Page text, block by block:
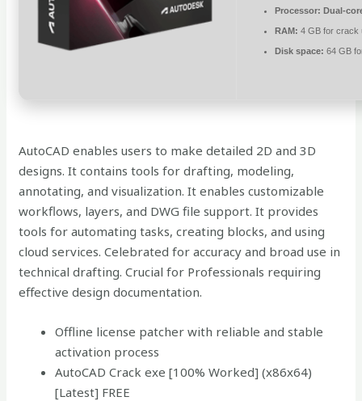
Processor: Dual-
RAM: 4 GB for crack
Disk space: 64 GB
AutoCAD enables users to make detailed 2D and 3D
designs. It contains tools for drafting, modeling,
annotating, and visualization. It enables customizable
workflows, layers, and DWG file support. It provides
tools for automating tasks, creating blocks, and using
cloud services. Celebrated for accuracy and broad use in
technical drafting. Crucial for Professionals requiring
effective design documentation.
Offline license patcher with reliable and stable
activation process
AutoCAD Crack exe [100% Worked] (x86x64)
[Latest] FREE